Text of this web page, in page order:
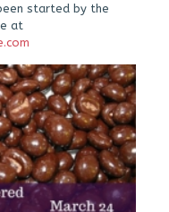
started by the
at